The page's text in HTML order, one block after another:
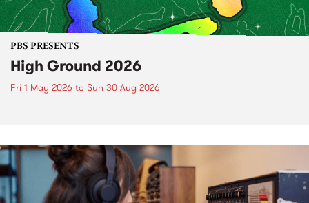
PBS PRESENTS
High Ground 2026
Fri 1 May 2026 to Sun 30 Aug 2026